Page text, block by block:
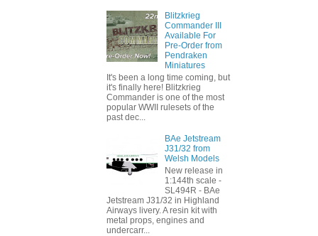
Blitzkrieg
Commander III
Available For
Pre-Order from
Pendraken
Miniatures
It's been a long time coming, but
it's finally here! Blitzkrieg
Commander is one of the most
popular WWII rulesets of the
past dec...
BAe Jetstream
J31/32 from
Welsh Models
New release in
1:144th scale -
SL494R - BAe
Jetstream J31/32 in Highland
Airways livery. A resin kit with
metal props, engines and
undercarr...